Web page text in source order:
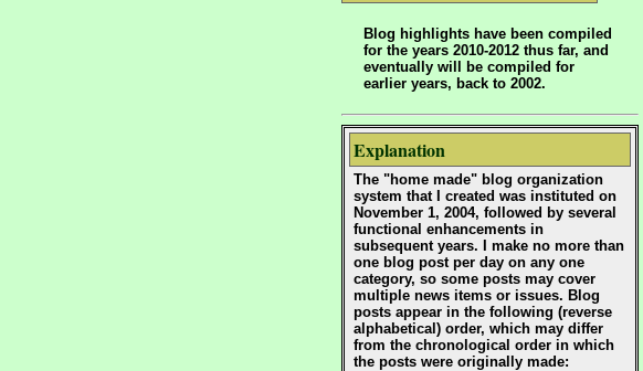
Blog highlights have been compiled
for the years 2010-2012 thus far, and
eventually will be compiled for
earlier years, back to 2002.
Explanation
The "home made" blog organization
system that I created was instituted on
November 1, 2004, followed by several
functional enhancements in
subsequent years. I make no more than
one blog post per day on any one
category, so some posts may cover
multiple news items or issues. Blog
posts appear in the following (reverse
alphabetical) order, which may differ
from the chronological order in which
the posts were originally made: